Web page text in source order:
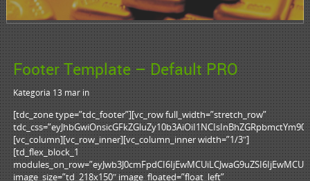
Footer Template – Default PRO
Kategoria 13 marin
[tdc_zone type=”tdc_footer”][vc_row full_width=”stretch_row”
[vc_column][vc_row_inner][vc_column_inner width=”1/3″]
[td_flex_block_1
image_size=”td_218x150″ image_floated=”float_left”